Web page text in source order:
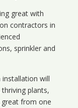
great with
contractors in
sprinkler and
will
plants,
great from one